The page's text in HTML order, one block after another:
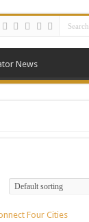
News